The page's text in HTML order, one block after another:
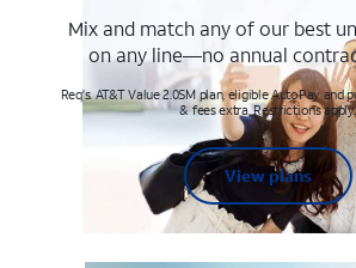
Mix and match any of our best
on any line—no annual
Req's. AT&T Value 2.0SM plan, eligible AutoPay and
& fees extra. Restrictions apply.
View plans